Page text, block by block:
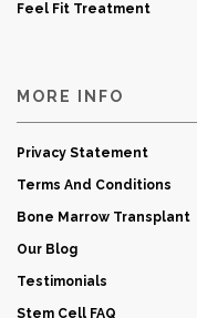
Feel Fit Treatment
MORE INFO
Privacy Statement
Terms And Conditions
Bone Marrow Transplant
Our Blog
Testimonials
Stem Cell FAQ